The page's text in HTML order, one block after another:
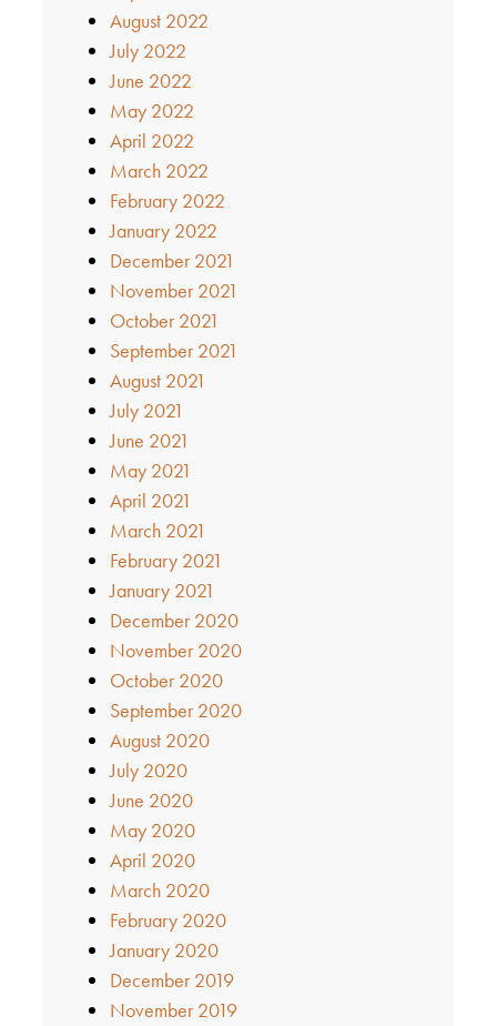
August 2022
July 2022
June 2022
May 2022
April 2022
March 2022
February 2022
January 2022
December 2021
November 2021
October 2021
September 2021
August 2021
July 2021
June 2021
May 2021
April 2021
March 2021
February 2021
January 2021
December 2020
November 2020
October 2020
September 2020
August 2020
July 2020
June 2020
May 2020
April 2020
March 2020
February 2020
January 2020
December 2019
November 2019